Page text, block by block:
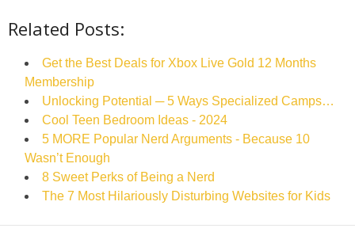
Related Posts:
Get the Best Deals for Xbox Live Gold 12 Months
Membership
Unlocking Potential ─ 5 Ways Specialized Camps…
Cool Teen Bedroom Ideas - 2024
5 MORE Popular Nerd Arguments - Because 10
Wasn’t Enough
8 Sweet Perks of Being a Nerd
The 7 Most Hilariously Disturbing Websites for Kids